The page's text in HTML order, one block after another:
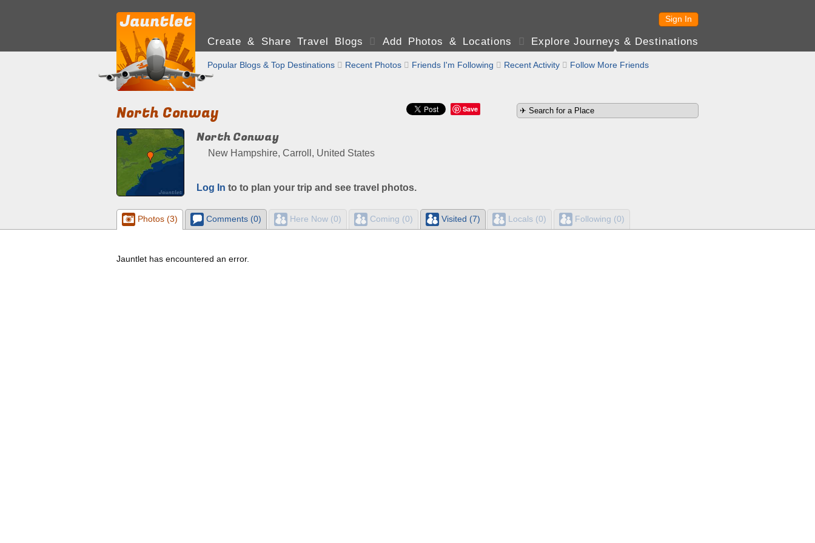
Sign In
Create & Share Travel Blogs  Add Photos & Locations  Explore Journeys & Destinations
Popular Blogs & Top Destinations  Recent Photos  Friends I'm Following  Recent Activity  Follow More Friends
Save
North Conway
North Conway
New Hampshire, Carroll, United States
Log In to to plan your trip and see travel photos.
Photos (3) Comments (0) Here Now (0) Coming (0) Visited (7) Locals (0) Following (0)
Jauntlet has encountered an error.